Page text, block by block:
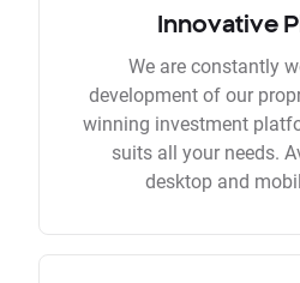
Innovative
We are constantly
development of our
winning investment
suits all your needs.
desktop and